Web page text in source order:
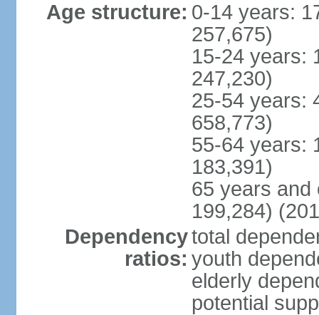
Age structure: 0-14 years:
257,675)
15-24 years:
247,230)
25-54 years:
658,773)
55-64 years:
183,391)
65 years and
199,284)
Dependency
ratios:
total
youth
elderly
potential